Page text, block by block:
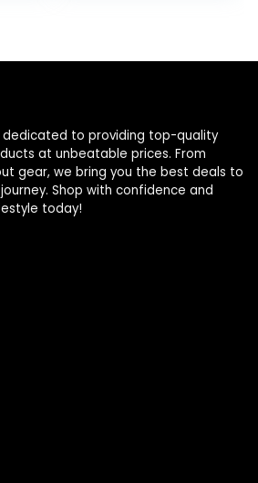
dedicated to providing top-quality
at unbeatable prices. From
gear, we bring you the best deals to
Shop with confidence and
today!